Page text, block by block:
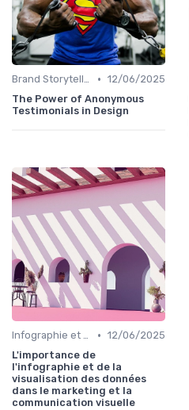
Brand Storytelling • 12/06/2025
The Power of Anonymous
Testimonials in Design
Infographie et Data Visualisation • 12/06/2025
L'importance de
l'infographie et de la
visualisation des données
dans le marketing et la
communication visuelle